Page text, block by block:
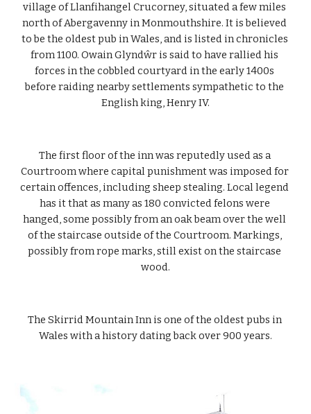
village of Llanfihangel Crucorney, situated a few miles
north of Abergavenny in Monmouthshire. It is believed
to be the oldest pub in Wales, and is listed in chronicles
from 1100. Owain Glyndŵr is said to have rallied his
forces in the cobbled courtyard in the early 1400s
before raiding nearby settlements sympathetic to the
English king, Henry IV.
The first floor of the inn was reputedly used as a
Courtroom where capital punishment was imposed for
certain offences, including sheep stealing. Local legend
has it that as many as 180 convicted felons were
hanged, some possibly from an oak beam over the well
of the staircase outside of the Courtroom. Markings,
possibly from rope marks, still exist on the staircase
wood.
The Skirrid Mountain Inn is one of the oldest pubs in
Wales with a history dating back over 900 years.